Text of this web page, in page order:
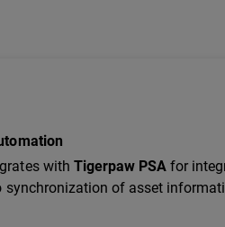
with Tigerpaw PSAfor
synchronization of asset